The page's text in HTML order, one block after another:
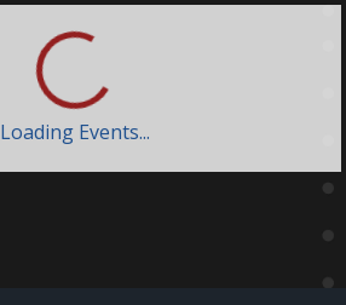
Loading Events...